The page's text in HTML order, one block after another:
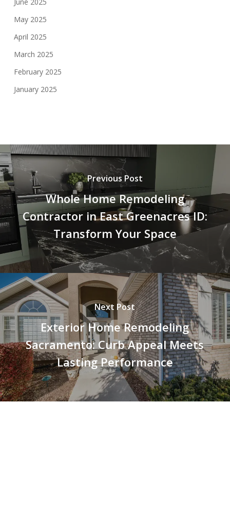
May 2025
April 2025
March 2025
February 2025
January 2025
Previous Post
Whole Home Remodeling
Contractor in East Greenacres ID:
Transform Your Space
Next Post
Exterior Home Remodeling
Sacramento: Curb Appeal Meets
Lasting Performance